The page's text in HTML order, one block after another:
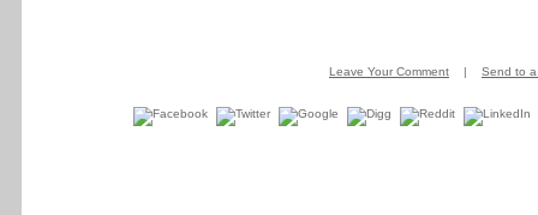
Leave Your Comment | Send to